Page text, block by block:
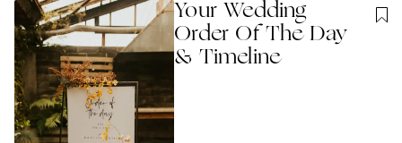
Your Wedding
Order Of The Day
& Timeline